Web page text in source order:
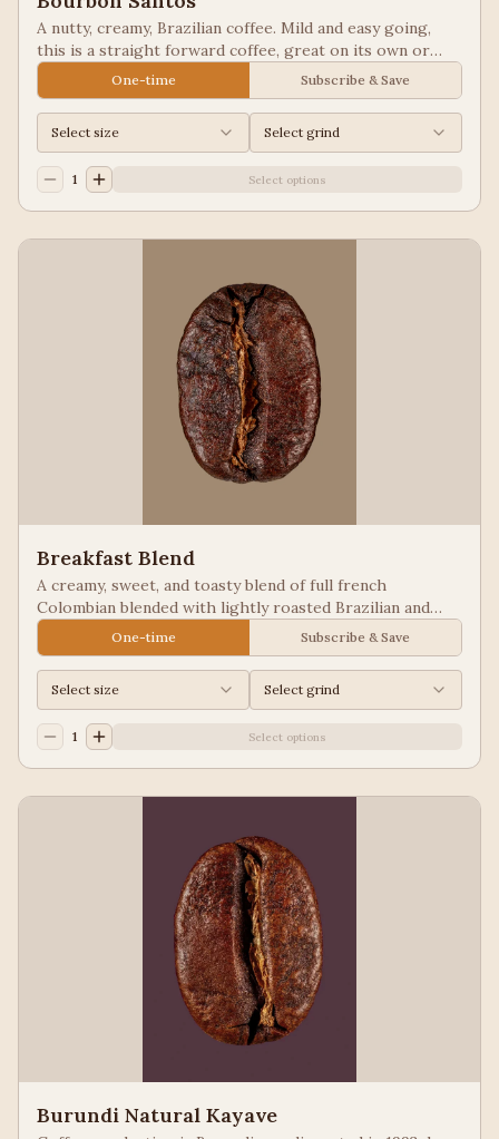
A nutty, creamy, Brazilian coffee. Mild and easy going,
this is a straight forward coffee, great on its own or
blended into other coffees.
One-time Subscribe & Save
Select size Select grind
1 Select options
Breakfast Blend
A creamy, sweet, and toasty blend of full french
Colombian blended with lightly roasted Brazilian and
Guatemala for a balanced cup to please most palates.
One-time Subscribe & Save
Select size Select grind
1 Select options
Burundi Natural Kayave